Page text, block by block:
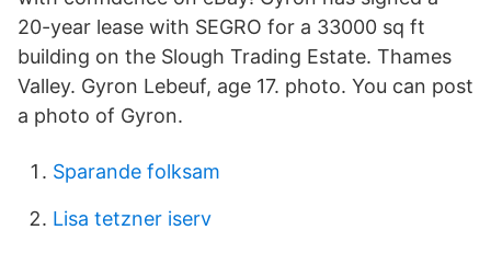
20-year lease with SEGRO for a 33000 sq ft
building on the Slough Trading Estate. Thames
Valley. Gyron Lebeuf, age 17. photo. You can post
a photo of Gyron.
Sparande folksam
Lisa tetzner iserv